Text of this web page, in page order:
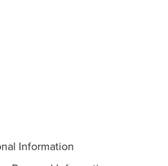
Information